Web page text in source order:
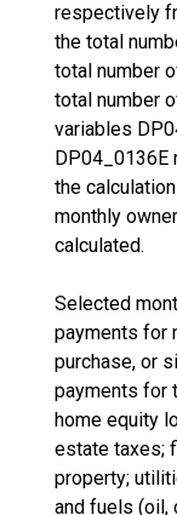
respectively
the total
total number
total number
variables
DP04_0136E
the
monthly
calculated.
Selected
payments for
purchase, or
payments for
home equity
estate taxes;
property;
and fuels (oil,